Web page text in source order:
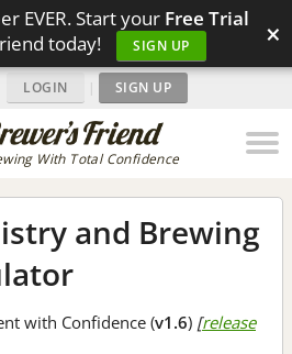
EVER. Start your Free Trial
today!
SIGN UP ×
With Total Confidence
LOGIN | SIGN UP
and Brewing
with Confidence (v1.6) [release